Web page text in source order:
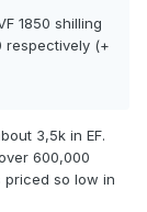
1850 shilling
respectively (+
3,5k in EF.
600,000
priced so low in